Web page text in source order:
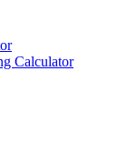
Calculator